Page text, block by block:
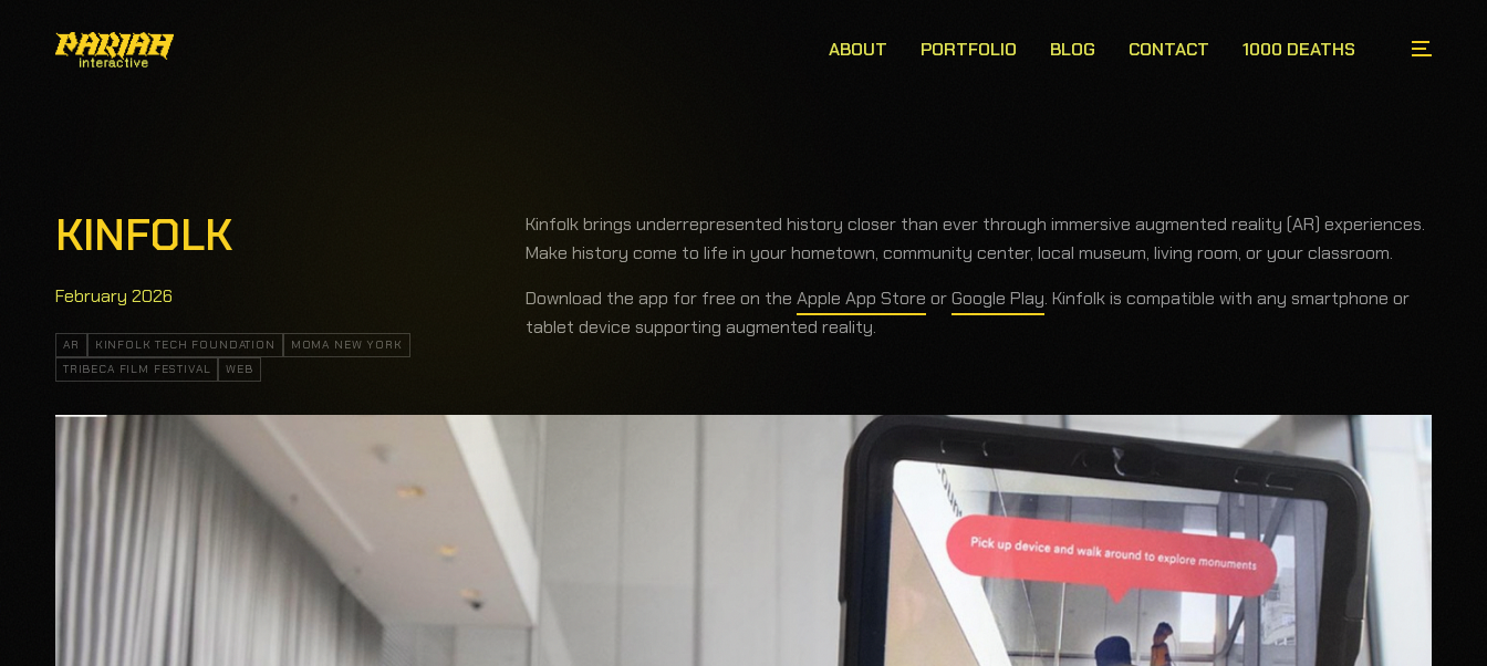
ABOUT PORTFOLIO BLOG CONTACT 1000 DEATHS
KINFOLK
February 2026
AR KINFOLK TECH FOUNDATION
MOMA NEW YORK
TRIBECA FILM FESTIVAL
WEB
Kinfolk brings underrepresented history closer than ever through immersive augmented reality (AR) experiences.
Make history come to life in your hometown, community center, local museum, living room, or your classroom.
Download the app for free on the Apple App Store orGoogle Play. Kinfolk is compatible with any smartphone or
tablet device supporting augmented reality.